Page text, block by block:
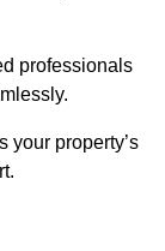
professionals
your property’s